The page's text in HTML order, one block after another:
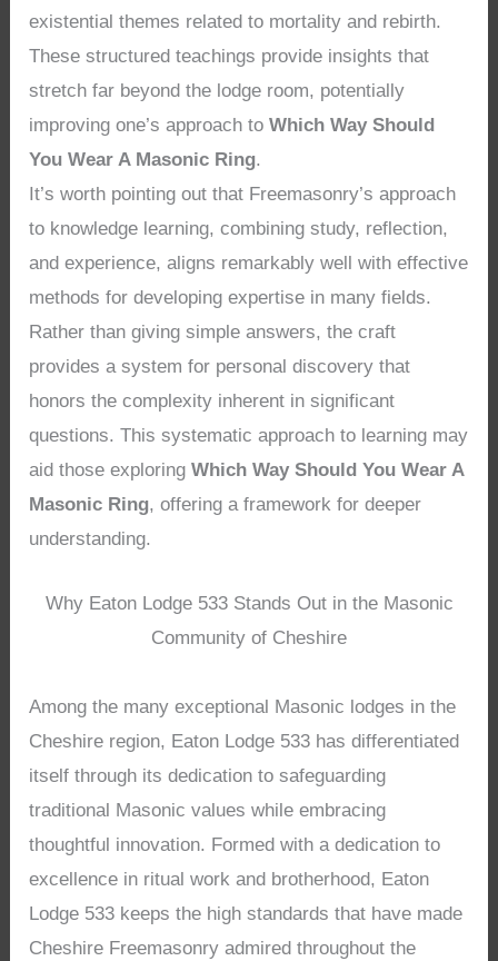
existential themes related to mortality and rebirth.
These structured teachings provide insights that
stretch far beyond the lodge room, potentially
improving one’s approach toWhich Way Should
You Wear A Masonic Ring.
It’s worth pointing out that Freemasonry’s approach
to knowledge learning, combining study, reflection,
and experience, aligns remarkably well with effective
methods for developing expertise in many fields.
Rather than giving simple answers, the craft
provides a system for personal discovery that
honors the complexity inherent in significant
questions. This systematic approach to learning may
aid those exploringWhich Way Should You Wear A
Masonic Ring, offering a framework for deeper
understanding.
Why Eaton Lodge 533 Stands Out in the Masonic
Community of Cheshire
Among the many exceptional Masonic lodges in the
Cheshire region, Eaton Lodge 533 has differentiated
itself through its dedication to safeguarding
traditional Masonic values while embracing
thoughtful innovation. Formed with a dedication to
excellence in ritual work and brotherhood, Eaton
Lodge 533 keeps the high standards that have made
Cheshire Freemasonry admired throughout the